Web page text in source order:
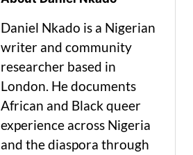
Daniel Nkado is a Nigerian
writer and community
researcher based in
London. He documents
African and Black queer
experience across Nigeria
and the diaspora through